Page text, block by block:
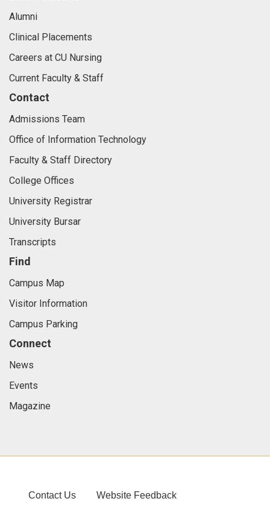
Alumni
Clinical Placements
Careers at CU Nursing
Current Faculty & Staff
Contact
Admissions Team
Office of Information Technology
Faculty & Staff Directory
College Offices
University Registrar
University Bursar
Transcripts
Find
Campus Map
Visitor Information
Campus Parking
Connect
News
Events
Magazine
Contact Us
Website Feedback